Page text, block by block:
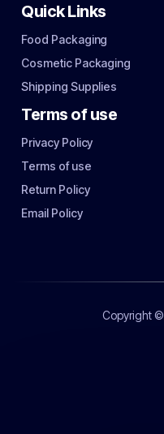
Quick Links
Food Packaging
Cosmetic Packaging
Shipping Supplies
Terms of use
Privacy Policy
Terms of use
Return Policy
Email Policy
Copyright ©